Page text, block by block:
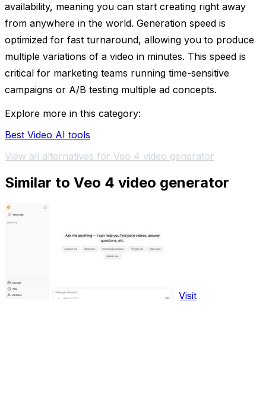
availability, meaning you can start creating right away
from anywhere in the world. Generation speed is
optimized for fast turnaround, allowing you to produce
multiple variations of a video in minutes. This speed is
critical for marketing teams running time-sensitive
campaigns or A/B testing multiple ad concepts.
Explore more in this category:
Best Video AI tools
View all alternatives for Veo 4 video generator
Similar to Veo 4 video generator
Visit